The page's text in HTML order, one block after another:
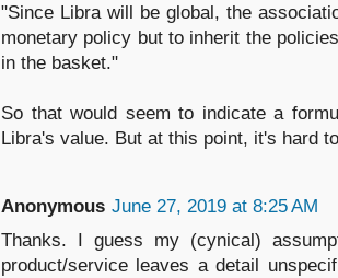
"Since Libra will be global, the
monetary policy but to inherit the
in the basket."
So that would seem to indicate a
Libra's value. But at this point, it's hard
Anonymous June 27, 2019 at 8:25 AM
Thanks. I guess my (cynical)
product/service leaves a detail